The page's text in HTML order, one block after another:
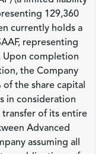
129,360
currently holds a
representing
Upon completion
the Company
the share capital
in consideration
transfer of its entire
Advanced
assuming all